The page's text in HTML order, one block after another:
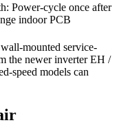
Power-cycle once after
indoor PCB
mounted service-
the newer inverter EH /
speed models can